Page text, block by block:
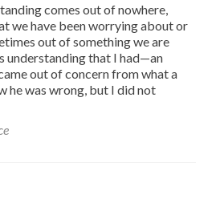
comes out of nowhere,
we have been worrying about or
out of something we are
understanding that I had—an
out of concern from what a
he was wrong, but I did not